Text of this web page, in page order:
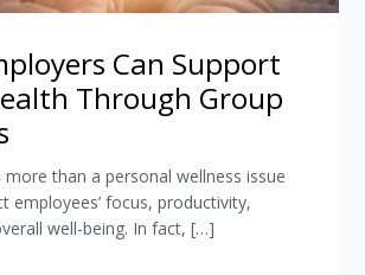
Can Support
Through Group
more than a personal wellness issue
employees’ focus, productivity,
well-being. In fact, […]